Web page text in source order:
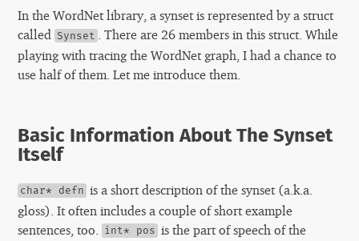
In the WordNet library, a synset is represented by a struct
called Synset . There are 26 members in this struct. While
playing with tracing the WordNet graph, I had a chance to
use half of them. Let me introduce them.
Basic Information About The Synset
Itself
char* defn is a short description of the synset (a.k.a.
gloss). It often includes a couple of short example
sentences, too. int* pos is the part of speech of the